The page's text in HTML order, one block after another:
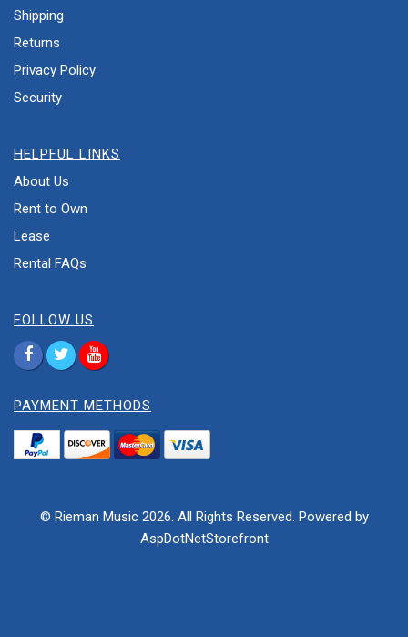
Shipping
Returns
Privacy Policy
Security
HELPFUL LINKS
About Us
Rent to Own
Lease
Rental FAQs
FOLLOW US
PAYMENT METHODS
© Rieman Music 2026. All Rights Reserved. Powered by
AspDotNetStorefront